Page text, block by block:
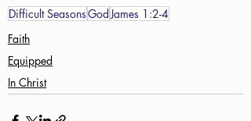
Difficult SeasonsGodJames 1:2-4
Faith
Equipped
In Christ